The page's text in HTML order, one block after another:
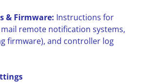
& Firmware: Instructions for
remote notification systems,
firmware), and controller log